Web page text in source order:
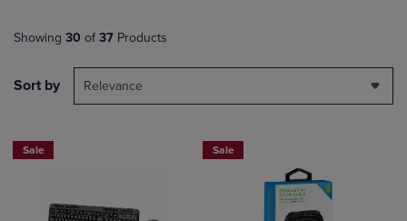
Showing 30 of 37 Products
Sort by Relevance
Sale Sale